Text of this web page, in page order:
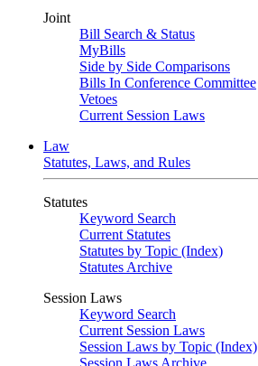
Joint
Bill Search & Status
MyBills
Side by Side Comparisons
Bills In Conference Committee
Vetoes
Current Session Laws
Law
Statutes, Laws, and Rules
Statutes
Keyword Search
Current Statutes
Statutes by Topic (Index)
Statutes Archive
Session Laws
Keyword Search
Current Session Laws
Session Laws by Topic (Index)
Session Laws Archive